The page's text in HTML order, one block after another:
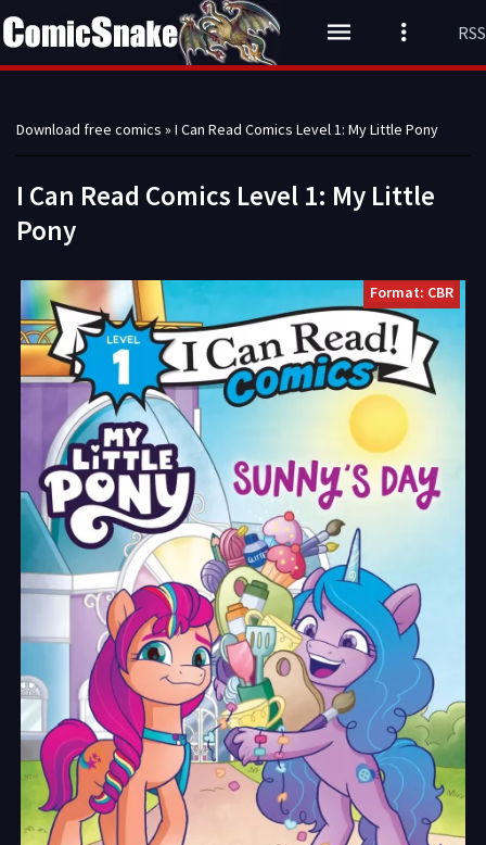
Download free comics » I Can Read Comics Level 1: My Little Pony
I Can Read Comics Level 1: My Little
Pony
Format: CBR
RSS